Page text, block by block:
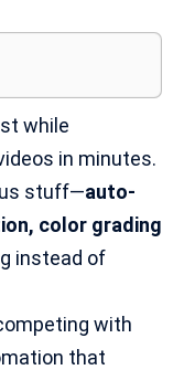
while
in minutes.
stuff—auto-
color grading
instead of
with
that